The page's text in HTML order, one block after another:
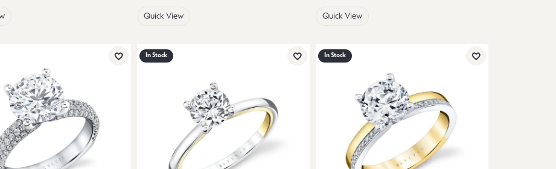
Quick View Quick View
Add to Wish List
In Stock
Add to Wish List
In Stock
Add to Wish List